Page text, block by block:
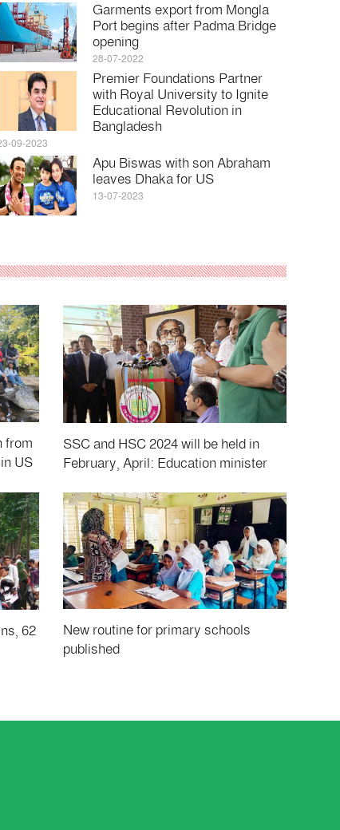
Garments export from Mongla
Port begins after Padma Bridge
opening
28-07-2022
Premier Foundations Partner
with Royal University to Ignite
Educational Revolution in
Bangladesh
09-2023
Apu Biswas with son Abraham
leaves Dhaka for US
13-07-2023
from
US
SSC and HSC 2024 will be held in
February, April: Education minister
62
New routine for primary schools
published